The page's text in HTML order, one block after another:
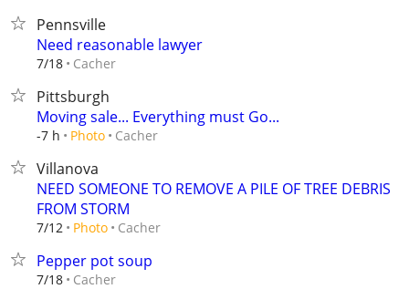
Pennsville
Need reasonable lawyer
7/18 Cacher
Pittsburgh
Moving sale... Everything must Go...
-7 h Photo Cacher
Villanova
NEED SOMEONE TO REMOVE A PILE OF TREE DEBRIS
FROM STORM
7/12 Photo Cacher
Pepper pot soup
7/18 Cacher